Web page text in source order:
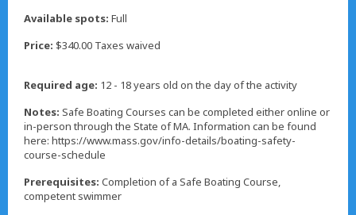
Available spots: Full
Price: $340.00 Taxes waived
Required age: 12 - 18 years old on the day of the activity
Notes: Safe Boating Courses can be completed either online or
in-person through the State of MA. Information can be found
here: https://www.mass.gov/info-details/boating-safety-
course-schedule
Prerequisites: Completion of a Safe Boating Course,
competent swimmer